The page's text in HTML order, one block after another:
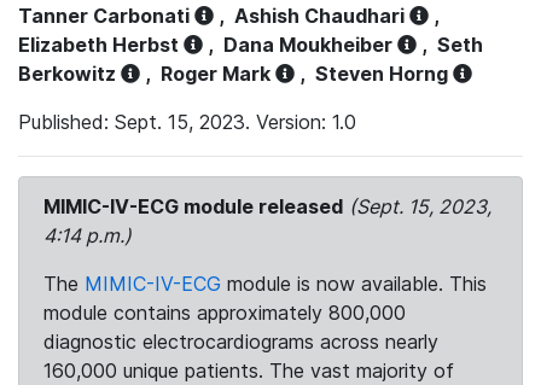
Tanner Carbonati
, Ashish Chaudhari
,
Elizabeth Herbst
, Dana Moukheiber , Seth
Berkowitz
, Roger Mark , Steven Horng
Published: Sept. 15, 2023. Version: 1.0
MIMIC-IV-ECG module released (Sept. 15, 2023,
4:14 p.m.)
The MIMIC-IV-ECG module is now available. This
module contains approximately 800,000
diagnostic electrocardiograms across nearly
160,000 unique patients. The vast majority of